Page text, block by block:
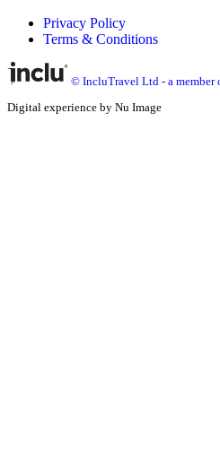
Privacy Policy
Terms & Conditions
© IncluTravel Ltd - a member
Digital experience by Nu Image